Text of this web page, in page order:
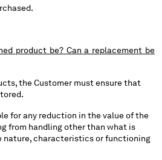
product be? Can a replacement be
the Customer must ensure that
for any reduction in the value of the
from handling other than what is
nature, characteristics or functioning